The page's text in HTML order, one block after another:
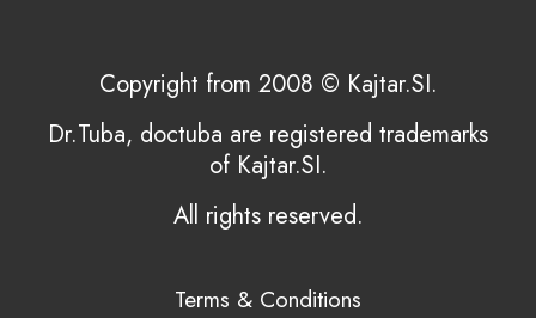
Copyright from 2008 © Kajtar.SI.
Dr.Tuba, doctuba are registered trademarks
of Kajtar.SI.
All rights reserved.
Terms & Conditions